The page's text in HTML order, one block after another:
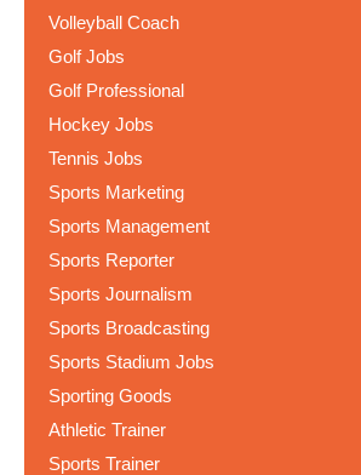
Volleyball Coach
Golf Jobs
Golf Professional
Hockey Jobs
Tennis Jobs
Sports Marketing
Sports Management
Sports Reporter
Sports Journalism
Sports Broadcasting
Sports Stadium Jobs
Sporting Goods
Athletic Trainer
Sports Trainer